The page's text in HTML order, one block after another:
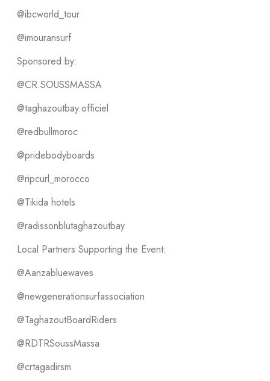
@ibcworld_tour
@imouransurf
Sponsored by:
@CR.SOUSSMASSA
@taghazoutbay.officiel
@redbullmoroc
@pridebodyboards
@ripcurl_morocco
@Tikida hotels
@radissonblutaghazoutbay
Local Partners Supporting the Event:
@Aanzabluewaves
@newgenerationsurfassociation
@TaghazoutBoardRiders
@RDTRSoussMassa
@crtagadirsm